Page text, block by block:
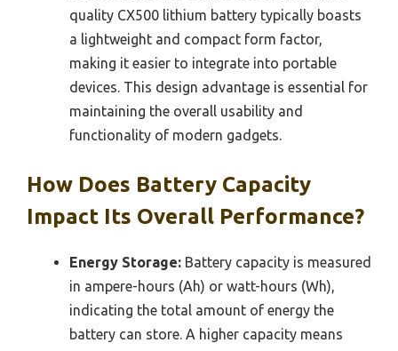
quality CX500 lithium battery typically boasts
a lightweight and compact form factor,
making it easier to integrate into portable
devices. This design advantage is essential for
maintaining the overall usability and
functionality of modern gadgets.
How Does Battery Capacity
Impact Its Overall Performance?
Energy Storage: Battery capacity is measured
in ampere-hours (Ah) or watt-hours (Wh),
indicating the total amount of energy the
battery can store. A higher capacity means